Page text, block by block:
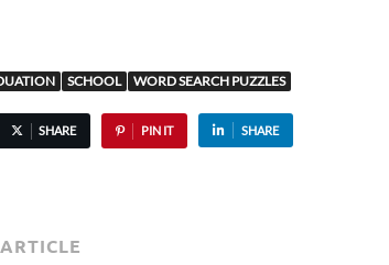
SCHOOL WORD SEARCH PUZZLES
SHARE PIN IT SHARE